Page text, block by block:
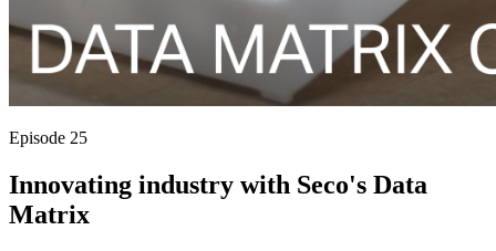
Episode 25
Innovating industry with Seco's Data
Matrix